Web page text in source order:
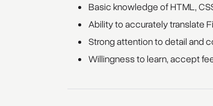
Basic knowledge of HTML,
Ability to accurately translate
Strong attention to detail and
Willingness to learn, accept